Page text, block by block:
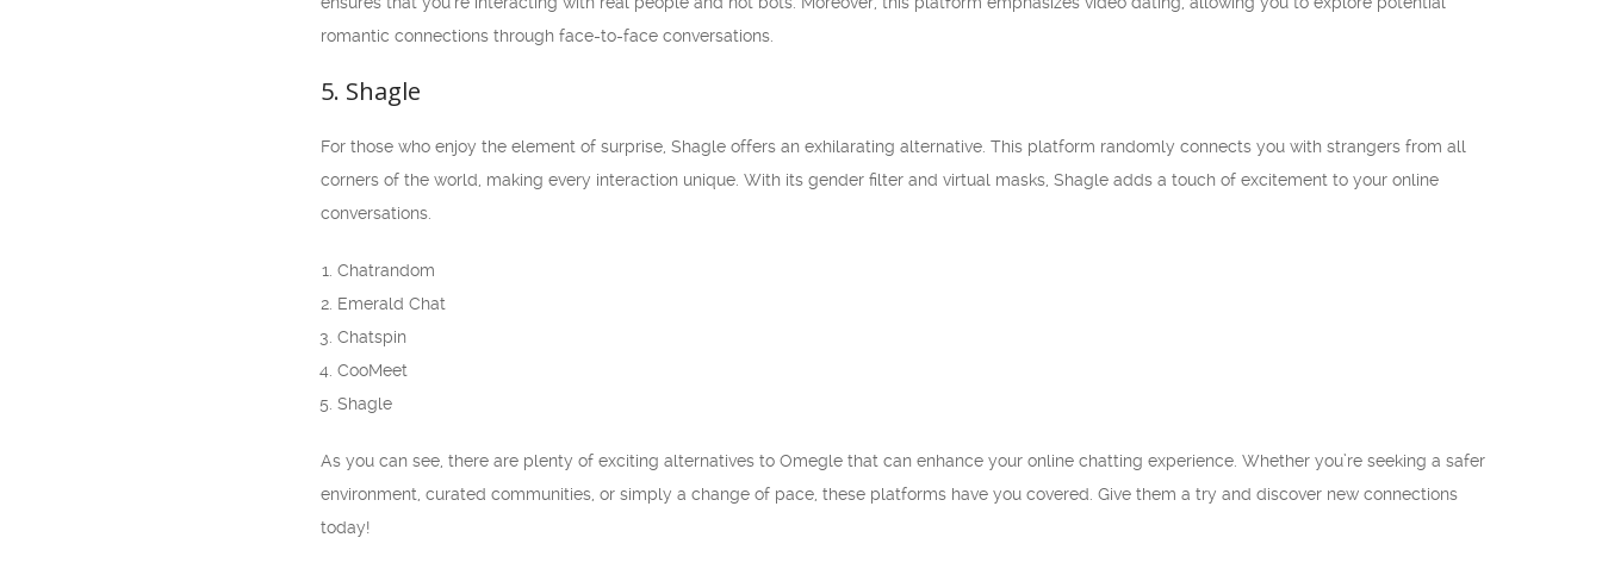
romantic connections through face-to-face conversations.
5. Shagle
For those who enjoy the element of surprise, Shagle offers an exhilarating alternative. This platform randomly connects you with strangers from all
corners of the world, making every interaction unique. With its gender filter and virtual masks, Shagle adds a touch of excitement to your online
conversations.
Chatrandom
Emerald Chat
Chatspin
CooMeet
Shagle
As you can see, there are plenty of exciting alternatives to Omegle that can enhance your online chatting experience. Whether you’re seeking a safer
environment, curated communities, or simply a change of pace, these platforms have you covered. Give them a try and discover new connections
today!